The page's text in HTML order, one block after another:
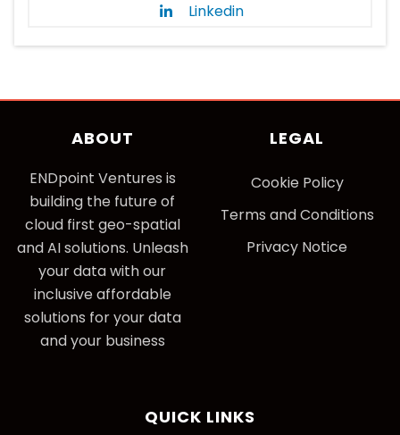
Linkedin
ABOUT
ENDpoint Ventures is
building the future of
cloud first geo-spatial
and AI solutions. Unleash
your data with our
inclusive affordable
solutions for your data
and your business
LEGAL
Cookie Policy
Terms and Conditions
Privacy Notice
QUICK LINKS